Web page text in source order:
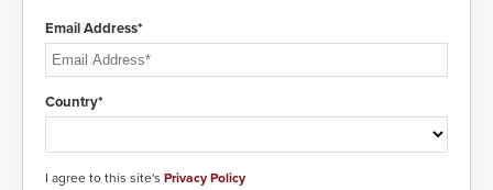
Email Address*
Country*
I agree to this site's Privacy Policy